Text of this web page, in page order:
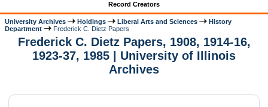
Record Creators
University Archives Holdings Liberal Arts and Sciences
History
Department
Frederick C. Dietz Papers
Frederick C. Dietz Papers, 1908, 1914-16,
1923-37, 1985 | University of Illinois
Archives